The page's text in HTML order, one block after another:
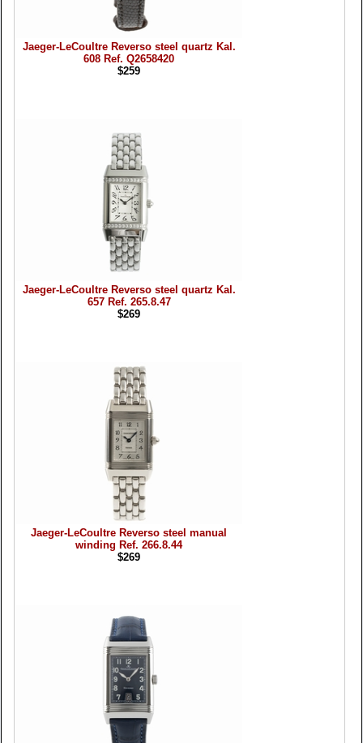
Jaeger-LeCoultre Reverso steel quartz Kal.
608 Ref. Q2658420
$259
Jaeger-LeCoultre Reverso steel quartz Kal.
657 Ref. 265.8.47
$269
Jaeger-LeCoultre Reverso steel manual
winding Ref. 266.8.44
$269